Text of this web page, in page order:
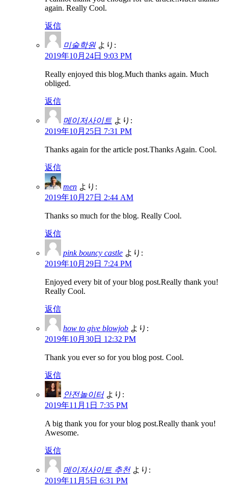
again. Really Cool.
返信
미술학원 より:
2019年10月24日 9:03 PM
Really enjoyed this blog.Much thanks again. Much
obliged.
返信
메이저사이트 より:
2019年10月25日 7:31 PM
Thanks again for the article post.Thanks Again. Cool.
返信
men より:
2019年10月27日 2:44 AM
Thanks so much for the blog. Really Cool.
返信
pink bouncy castle より:
2019年10月29日 7:24 PM
Enjoyed every bit of your blog post.Really thank you!
Really Cool.
返信
how to give blowjob より:
2019年10月30日 12:32 PM
Thank you ever so for you blog post. Cool.
返信
안전놀이터 より:
2019年11月1日 7:35 PM
A big thank you for your blog post.Really thank you!
Awesome.
返信
메이저사이트 추천 より:
2019年11月5日 6:31 PM